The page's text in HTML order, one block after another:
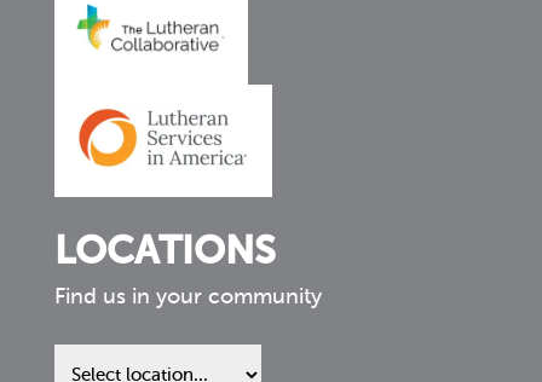
LOCATIONS
Find us in your community
Find
us